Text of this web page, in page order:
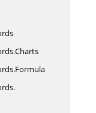
Charts
Formula